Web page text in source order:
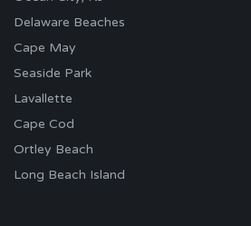
Delaware Beaches
Cape May
Seaside Park
Lavallette
Cape Cod
Ortley Beach
Long Beach Island